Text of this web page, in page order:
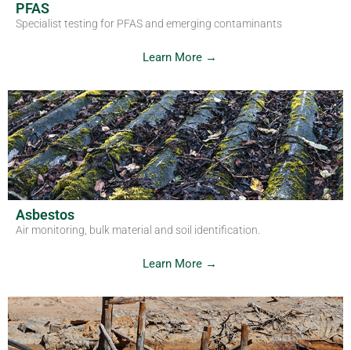
PFAS
Specialist testing for PFAS and emerging contaminants
Learn More →
Asbestos
Air monitoring, bulk material and soil identification.
Learn More →